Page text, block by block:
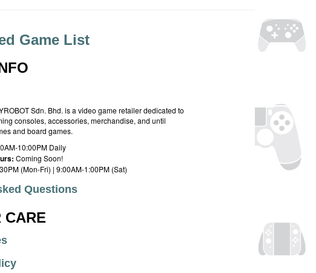
Game List
Sdn. Bhd. is a video game retailer dedicated to
consoles, accessories, merchandise, and until
and board games.
10:00PM Daily
Coming Soon!
(Mon-Fri) | 9:00AM-1:00PM (Sat)
Questions
CARE